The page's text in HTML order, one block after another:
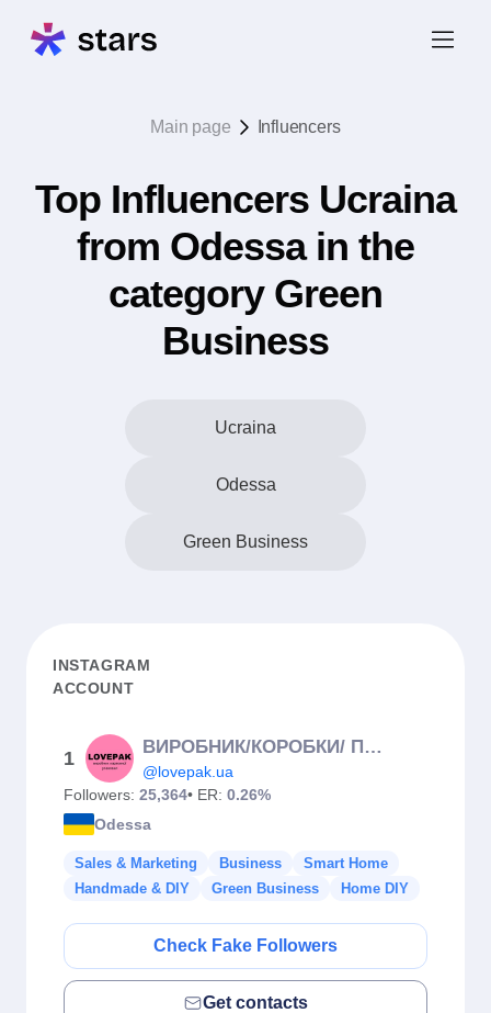
Main page Influencers
Top Influencers Ucraina
from Odessa in the
category Green
Business
Ucraina
Odessa
Green Business
INSTAGRAM
ACCOUNT
1
ВИРОБНИК/КОРОБКИ/ ПІДКЛАДКИ/ІНГРЕДІЄНТИ
@lovepak.ua
Followers: 25,364• ER: 0.26%
Odessa
Sales & Marketing Business
Smart Home
Handmade & DIY
Green Business Home DIY
Check Fake Followers
Get contacts